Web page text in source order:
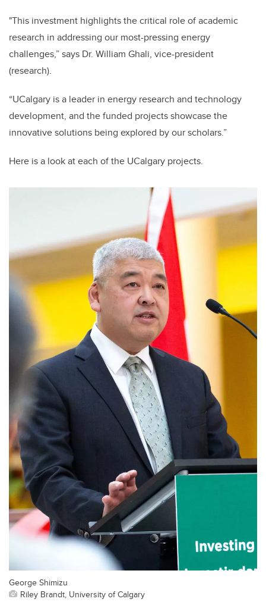
"This investment highlights the critical role of academic
research in addressing our most-pressing energy
challenges,” says Dr. William Ghali, vice-president
(research).
“UCalgary is a leader in energy research and technology
development, and the funded projects showcase the
innovative solutions being explored by our scholars.”
Here is a look at each of the UCalgary projects.
George Shimizu
Riley Brandt, University of Calgary